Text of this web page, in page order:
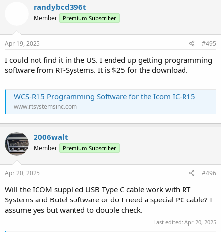
randybcd396t
Member Premium Subscriber
Apr 19, 2025 #495
I could not find it in the US. I ended up getting programming
software from RT-Systems. It is $25 for the download.
WCS-R15 Programming Software for the Icom IC-R15
www.rtsystemsinc.com
2006walt
Member Premium Subscriber
Apr 20, 2025 #496
Will the ICOM supplied USB Type C cable work with RT
Systems and Butel software or do I need a special PC cable? I
assume yes but wanted to double check.
Last edited: Apr 20, 2025